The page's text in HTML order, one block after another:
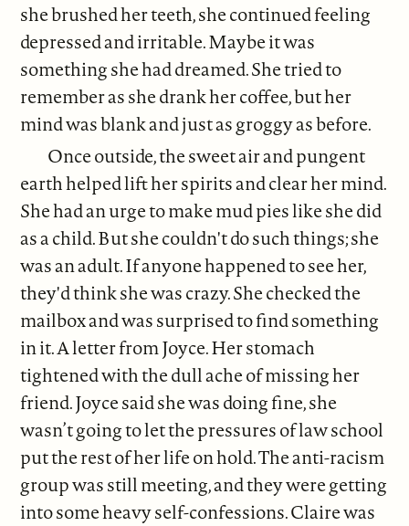
she brushed her teeth, she continued feeling
depressed and irritable. Maybe it was
something she had dreamed. She tried to
remember as she drank her coffee, but her
mind was blank and just as groggy as before.
Once outside, the sweet air and pungent
earth helped lift her spirits and clear her mind.
She had an urge to make mud pies like she did
as a child. But she couldn't do such things; she
was an adult. If anyone happened to see her,
they'd think she was crazy. She checked the
mailbox and was surprised to find something
in it. A letter from Joyce. Her stomach
tightened with the dull ache of missing her
friend. Joyce said she was doing fine, she
wasn’t going to let the pressures of law school
put the rest of her life on hold. The anti-racism
group was still meeting, and they were getting
into some heavy self-confessions. Claire was